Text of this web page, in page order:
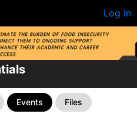
Log In
Events Files